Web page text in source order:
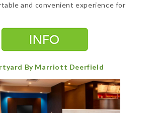
and convenient experience for
By Marriott Deerfield